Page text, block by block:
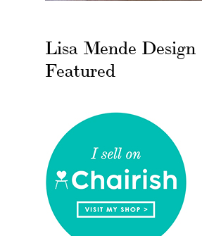
Lisa Mende Design
Featured